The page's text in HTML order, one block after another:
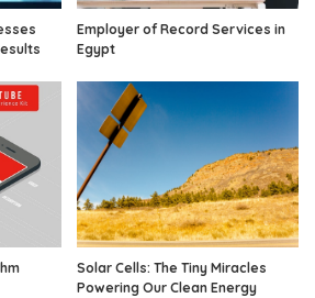
Employer of Record Services in
Egypt
Solar Cells: The Tiny Miracles
Powering Our Clean Energy